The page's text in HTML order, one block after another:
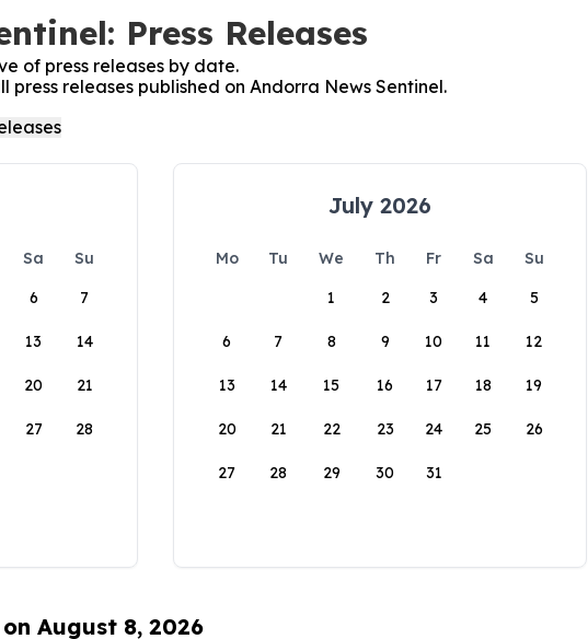
Press Releases
of press releases by date.
releases published on Andorra News Sentinel.
Sa
Su
6 7
13 14
20 21
27 28
July 2026
Mo Tu We Th Fr Sa
Su
1
2 3 4 5
6 7 8 9 10 11 12
13 14 15 16 17 18 19
20 21 22 23 24 25 26
27 28 29 30 31
August 8, 2026